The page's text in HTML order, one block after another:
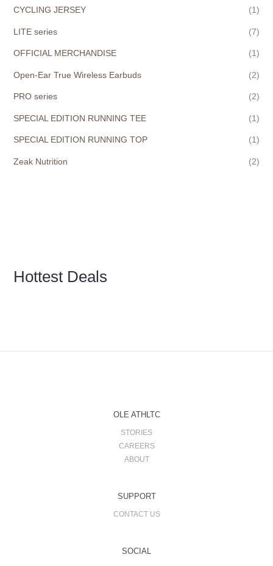
CYCLING JERSEY (1)
LITE series (7)
OFFICIAL MERCHANDISE (1)
Open-Ear True Wireless Earbuds (2)
PRO series (2)
SPECIAL EDITION RUNNING TEE (1)
SPECIAL EDITION RUNNING TOP (1)
Zeak Nutrition (2)
Hottest Deals
OLE ATHLTC
STORIES
CAREERS
ABOUT
SUPPORT
CONTACT US
SOCIAL